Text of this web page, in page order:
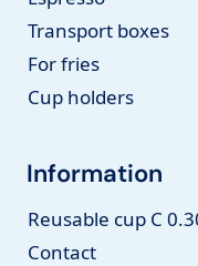
Transport boxes
For fries
Cup holders
Information
Reusable cup C
Contact